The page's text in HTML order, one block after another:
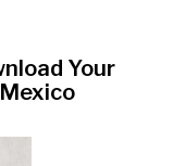
Your